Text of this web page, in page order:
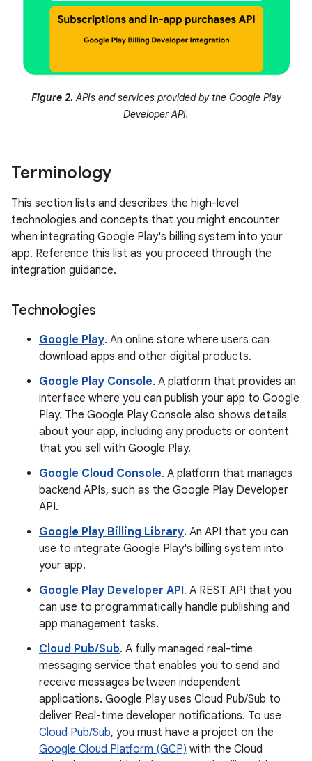
Figure 2. APIs and services provided by the Google Play
Developer API.
Terminology
This section lists and describes the high-level
technologies and concepts that you might encounter
when integrating Google Play's billing system into your
app. Reference this list as you proceed through the
integration guidance.
Technologies
Google Play. An online store where users can
download apps and other digital products.
Google Play Console. A platform that provides an
interface where you can publish your app to Google
Play. The Google Play Console also shows details
about your app, including any products or content
that you sell with Google Play.
Google Cloud Console. A platform that manages
backend APIs, such as the Google Play Developer
API.
Google Play Billing Library. An API that you can
use to integrate Google Play's billing system into
your app.
Google Play Developer API. A REST API that you
can use to programmatically handle publishing and
app management tasks.
Cloud Pub/Sub. A fully managed real-time
messaging service that enables you to send and
receive messages between independent
applications. Google Play uses Cloud Pub/Sub to
deliver Real-time developer notifications. To use
Cloud Pub/Sub, you must have a project on the
Google Cloud Platform (GCP) with the Cloud